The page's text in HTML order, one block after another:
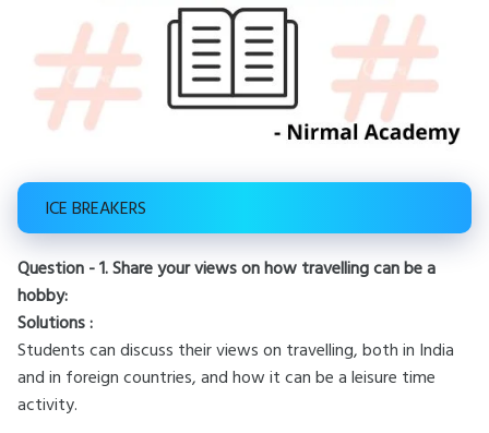
ICE BREAKERS
Question - 1. Share your views on how travelling can be a
hobby:
Solutions :
Students can discuss their views on travelling, both in India
and in foreign countries, and how it can be a leisure time
activity.